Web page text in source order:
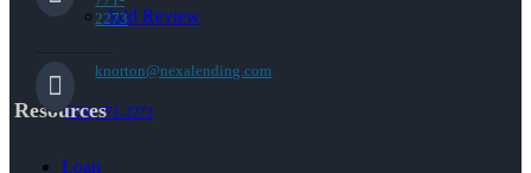
Add Review
(858) 771-2273
2273
knorton@nexalending.com
Resources
Loan